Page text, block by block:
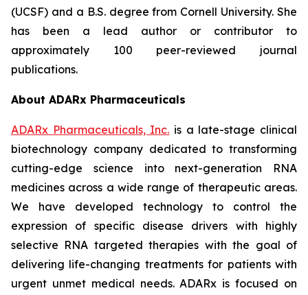
(UCSF) and a B.S. degree from Cornell University. She
has been a lead author or contributor to
approximately 100 peer-reviewed journal
publications.
About ADARx Pharmaceuticals
ADARx Pharmaceuticals, Inc. is a late-stage clinical
biotechnology company dedicated to transforming
cutting-edge science into next-generation RNA
medicines across a wide range of therapeutic areas.
We have developed technology to control the
expression of specific disease drivers with highly
selective RNA targeted therapies with the goal of
delivering life-changing treatments for patients with
urgent unmet medical needs. ADARx is focused on